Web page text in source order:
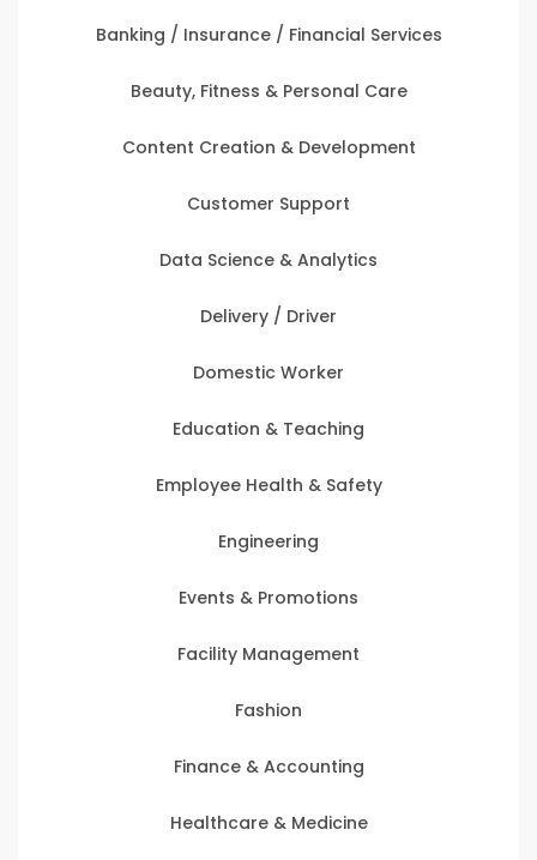
Banking / Insurance / Financial Services
Beauty, Fitness & Personal Care
Content Creation & Development
Customer Support
Data Science & Analytics
Delivery / Driver
Domestic Worker
Education & Teaching
Employee Health & Safety
Engineering
Events & Promotions
Facility Management
Fashion
Finance & Accounting
Healthcare & Medicine